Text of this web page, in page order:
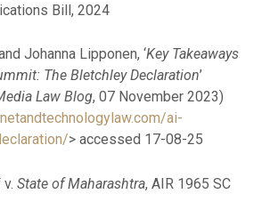
Bill, 2024
Johanna Lipponen, ‘Key Takeaways
The Bletchley Declaration’
Law Blog, 07 November 2023)
ai-
> accessed 17-08-25
v. State of Maharashtra, AIR 1965 SC